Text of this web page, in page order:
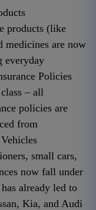
products (like
medicines are now
everyday
Policies
– all
policies are
from
small cars,
now fall under
already led to
Kia, and Audi